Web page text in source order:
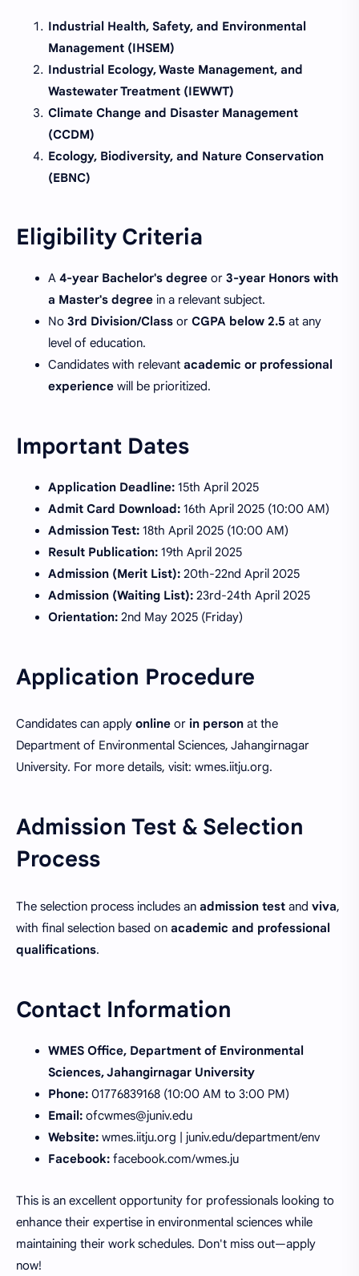
Industrial Health, Safety, and Environmental
Management (IHSEM)
Industrial Ecology, Waste Management, and
Wastewater Treatment (IEWWT)
Climate Change and Disaster Management
(CCDM)
Ecology, Biodiversity, and Nature Conservation
(EBNC)
Eligibility Criteria
A 4-year Bachelor's degree or 3-year Honors with
a Master's degree in a relevant subject.
No 3rd Division/Class or CGPA below 2.5 at any
level of education.
Candidates with relevant academic or professional
experience will be prioritized.
Important Dates
Application Deadline: 15th April 2025
Admit Card Download: 16th April 2025 (10:00 AM)
Admission Test: 18th April 2025 (10:00 AM)
Result Publication: 19th April 2025
Admission (Merit List): 20th-22nd April 2025
Admission (Waiting List): 23rd-24th April 2025
Orientation: 2nd May 2025 (Friday)
Application Procedure
Candidates can apply online or in person at the
Department of Environmental Sciences, Jahangirnagar
University. For more details, visit: wmes.iitju.org.
Admission Test & Selection
Process
The selection process includes an admission test and viva,
with final selection based on academic and professional
qualifications.
Contact Information
WMES Office, Department of Environmental
Sciences, Jahangirnagar University
Phone: 01776839168 (10:00 AM to 3:00 PM)
Email: ofcwmes@juniv.edu
Website: wmes.iitju.org | juniv.edu/department/env
Facebook: facebook.com/wmes.ju
This is an excellent opportunity for professionals looking to
enhance their expertise in environmental sciences while
maintaining their work schedules. Don't miss out—apply
now!